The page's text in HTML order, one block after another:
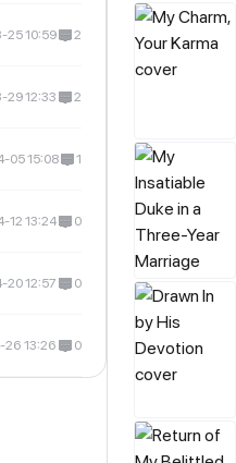
25 10:59 2
29 12:33 2
05 15:08 1
12 13:24 0
20 12:57 0
13:26 0